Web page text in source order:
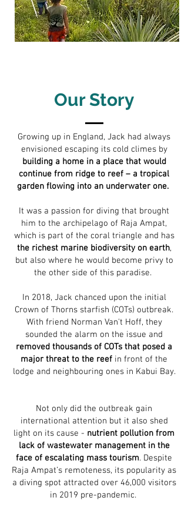
Our Story
Growing up in England, Jack had always
envisioned escaping its cold climes by
building a home in a place that would
continue from ridge to reef – a tropical
garden flowing into an underwater one.
It was a passion for diving that brought
him to the archipelago of Raja Ampat,
which is part of the coral triangle and has
the richest marine biodiversity on earth,
but also where he would become privy to
the other side of this paradise.
In 2018, Jack chanced upon the initial
Crown of Thorns starfish (COTs) outbreak.
With friend Norman Van't Hoff, they
sounded the alarm on the issue and
removed thousands of COTs that posed a
major threat to the reef in front of the
lodge and neighbouring ones in Kabui Bay.
Not only did the outbreak gain
international attention but it also shed
light on its cause - nutrient pollution from
lack of wastewater management in the
face of escalating mass tourism. Despite
Raja Ampat’s remoteness, its popularity as
a diving spot attracted over 46,000 visitors
in 2019 pre-pandemic.